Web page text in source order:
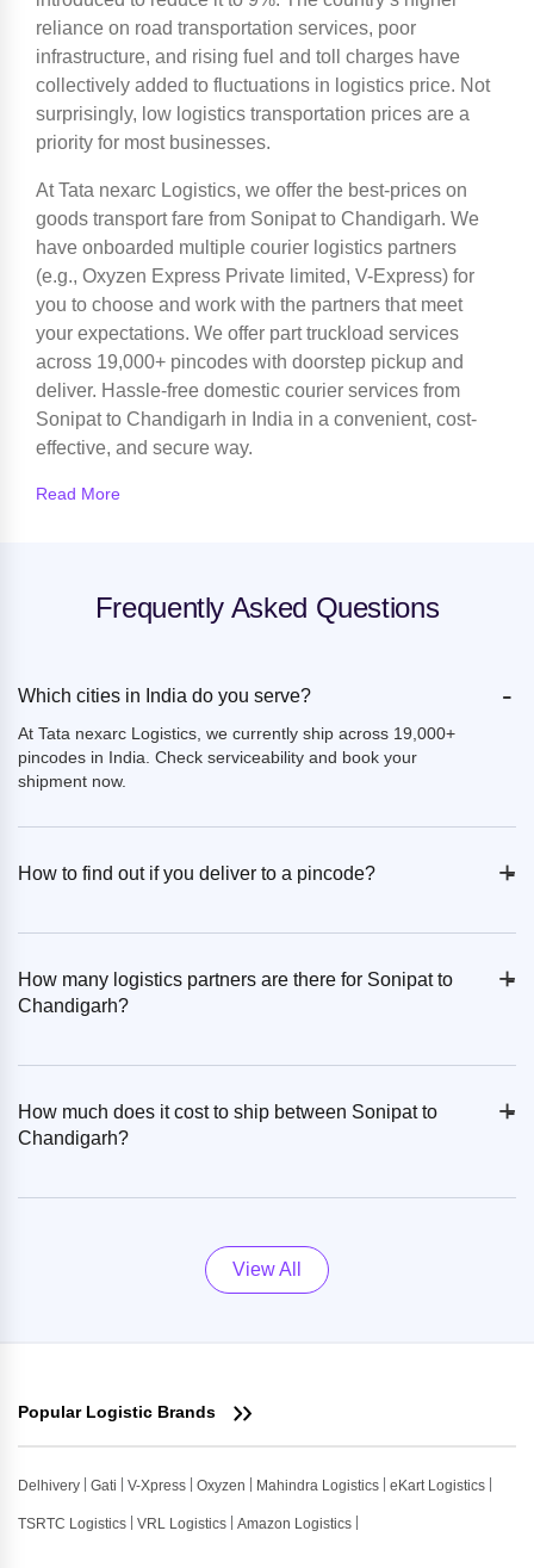
reliance on road transportation services, poor
infrastructure, and rising fuel and toll charges have
collectively added to fluctuations in logistics price. Not
surprisingly, low logistics transportation prices are a
priority for most businesses.
At Tata nexarc Logistics, we offer the best-prices on
goods transport fare from Sonipat to Chandigarh. We
have onboarded multiple courier logistics partners
(e.g., Oxyzen Express Private limited, V-Express) for
you to choose and work with the partners that meet
your expectations. We offer part truckload services
across 19,000+ pincodes with doorstep pickup and
deliver. Hassle-free domestic courier services from
Sonipat to Chandigarh in India in a convenient, cost-
effective, and secure way.
Read More
Frequently Asked Questions
Which cities in India do you serve? -
At Tata nexarc Logistics, we currently ship across 19,000+
pincodes in India. Check serviceability and book your
shipment now.
How to find out if you deliver to a pincode? +
-
How many logistics partners are there for Sonipat to
Chandigarh?
+
-
How much does it cost to ship between Sonipat to
Chandigarh?
+
-
View All
Popular Logistic Brands
Delhivery Gati V-Xpress Oxyzen Mahindra Logistics eKart Logistics
TSRTC Logistics VRL Logistics Amazon Logistics